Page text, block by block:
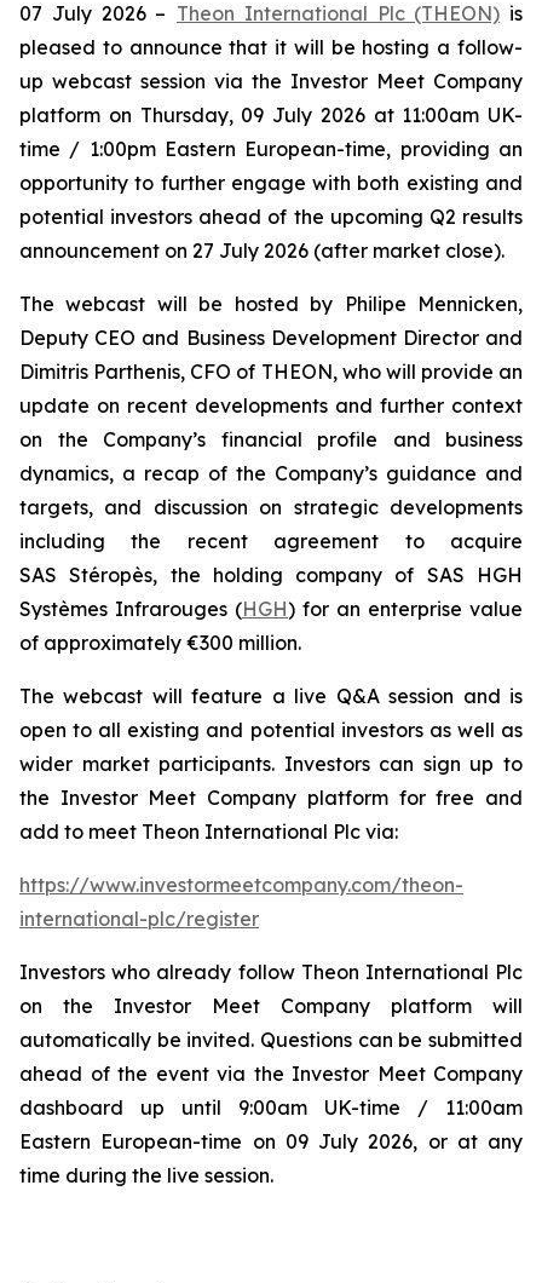
07 July 2026 – Theon International Plc (THEON) is
pleased to announce that it will be hosting a follow-
up webcast session via the Investor Meet Company
platform on Thursday, 09 July 2026 at 11:00am UK-
time / 1:00pm Eastern European-time, providing an
opportunity to further engage with both existing and
potential investors ahead of the upcoming Q2 results
announcement on 27 July 2026 (after market close).
The webcast will be hosted by Philipe Mennicken,
Deputy CEO and Business Development Director and
Dimitris Parthenis, CFO of THEON, who will provide an
update on recent developments and further context
on the Company’s financial profile and business
dynamics, a recap of the Company’s guidance and
targets, and discussion on strategic developments
including the recent agreement to acquire
SAS Stéropès, the holding company of SAS HGH
Systèmes Infrarouges (HGH) for an enterprise value
of approximately €300 million.
The webcast will feature a live Q&A session and is
open to all existing and potential investors as well as
wider market participants. Investors can sign up to
the Investor Meet Company platform for free and
add to meet Theon International Plc via:
https://www.investormeetcompany.com/theon-
international-plc/register
Investors who already follow Theon International Plc
on the Investor Meet Company platform will
automatically be invited. Questions can be submitted
ahead of the event via the Investor Meet Company
dashboard up until 9:00am UK-time / 11:00am
Eastern European-time on 09 July 2026, or at any
time during the live session.